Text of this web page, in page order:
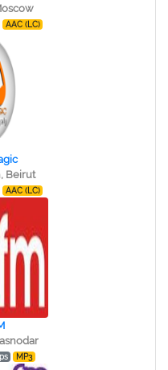
AAC (LC)
Beirut
AAC (LC)
MP3